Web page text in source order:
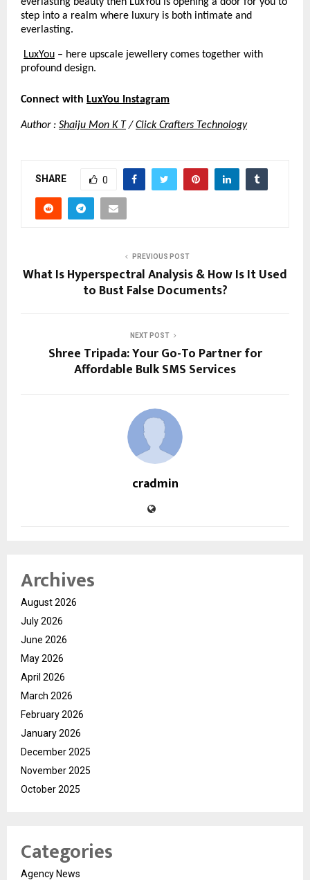
step into a realm where luxury is both intimate and
everlasting.
LuxYou – here upscale jewellery comes together with
profound design.
Connect with LuxYou Instagram
Author : Shaiju Mon K T / Click Crafters Technology
SHARE 0
PREVIOUS POST
What Is Hyperspectral Analysis & How Is It Used
to Bust False Documents?
NEXT POST
Shree Tripada: Your Go-To Partner for
Affordable Bulk SMS Services
cradmin
Archives
August 2026
July 2026
June 2026
May 2026
April 2026
March 2026
February 2026
January 2026
December 2025
November 2025
October 2025
Categories
Agency News